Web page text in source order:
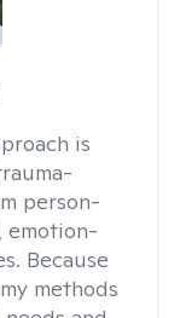
is
person-
emotion-
Because
methods